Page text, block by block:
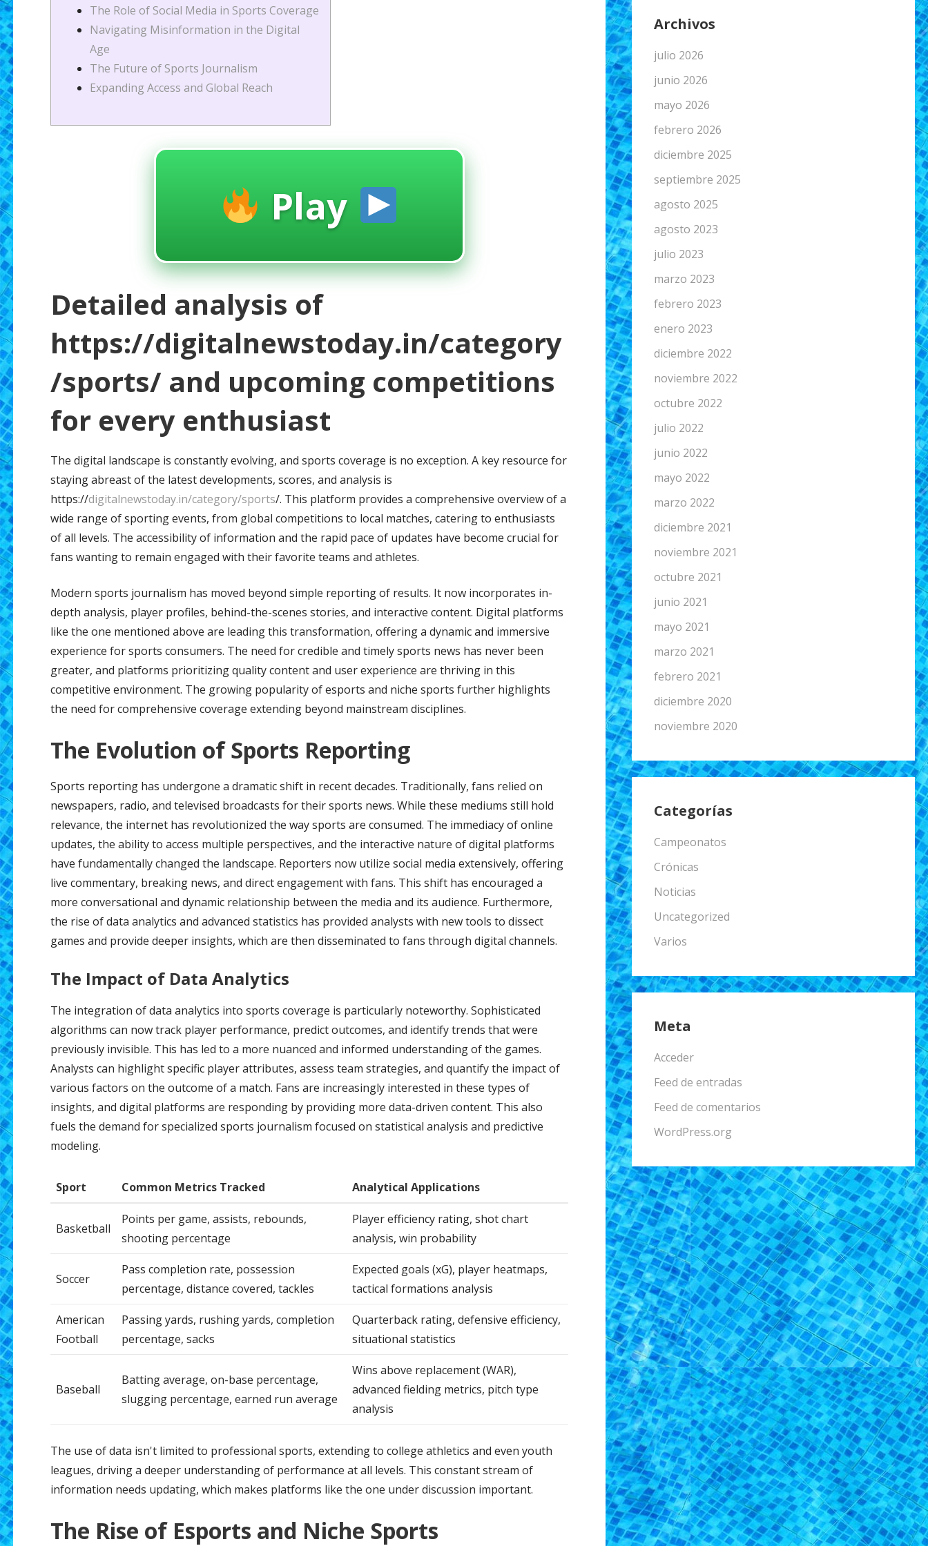
The Role of Social Media in Sports Coverage
Navigating Misinformation in the Digital
Age
The Future of Sports Journalism
Expanding Access and Global Reach
Play
Detailed analysis of
https://digitalnewstoday.in/category
/sports/ and upcoming competitions
for every enthusiast
The digital landscape is constantly evolving, and sports coverage is no exception. A key resource for
staying abreast of the latest developments, scores, and analysis is
https://digitalnewstoday.in/category/sports/. This platform provides a comprehensive overview of a
wide range of sporting events, from global competitions to local matches, catering to enthusiasts
of all levels. The accessibility of information and the rapid pace of updates have become crucial for
fans wanting to remain engaged with their favorite teams and athletes.
Modern sports journalism has moved beyond simple reporting of results. It now incorporates in-
depth analysis, player profiles, behind-the-scenes stories, and interactive content. Digital platforms
like the one mentioned above are leading this transformation, offering a dynamic and immersive
experience for sports consumers. The need for credible and timely sports news has never been
greater, and platforms prioritizing quality content and user experience are thriving in this
competitive environment. The growing popularity of esports and niche sports further highlights
the need for comprehensive coverage extending beyond mainstream disciplines.
The Evolution of Sports Reporting
Sports reporting has undergone a dramatic shift in recent decades. Traditionally, fans relied on
newspapers, radio, and televised broadcasts for their sports news. While these mediums still hold
relevance, the internet has revolutionized the way sports are consumed. The immediacy of online
updates, the ability to access multiple perspectives, and the interactive nature of digital platforms
have fundamentally changed the landscape. Reporters now utilize social media extensively, offering
live commentary, breaking news, and direct engagement with fans. This shift has encouraged a
more conversational and dynamic relationship between the media and its audience. Furthermore,
the rise of data analytics and advanced statistics has provided analysts with new tools to dissect
games and provide deeper insights, which are then disseminated to fans through digital channels.
The Impact of Data Analytics
The integration of data analytics into sports coverage is particularly noteworthy. Sophisticated
algorithms can now track player performance, predict outcomes, and identify trends that were
previously invisible. This has led to a more nuanced and informed understanding of the games.
Analysts can highlight specific player attributes, assess team strategies, and quantify the impact of
various factors on the outcome of a match. Fans are increasingly interested in these types of
insights, and digital platforms are responding by providing more data-driven content. This also
fuels the demand for specialized sports journalism focused on statistical analysis and predictive
modeling.
Sport Common Metrics Tracked Analytical Applications
Basketball
Points per game, assists, rebounds,
shooting percentage
Player efficiency rating, shot chart
analysis, win probability
Soccer
Pass completion rate, possession
percentage, distance covered, tackles
Expected goals (xG), player heatmaps,
tactical formations analysis
American
Football
Passing yards, rushing yards, completion
percentage, sacks
Quarterback rating, defensive efficiency,
situational statistics
Baseball
Batting average, on-base percentage,
slugging percentage, earned run average
Wins above replacement (WAR),
advanced fielding metrics, pitch type
analysis
The use of data isn't limited to professional sports, extending to college athletics and even youth
leagues, driving a deeper understanding of performance at all levels. This constant stream of
information needs updating, which makes platforms like the one under discussion important.
The Rise of Esports and Niche Sports
Archivos
julio 2026
junio 2026
mayo 2026
febrero 2026
diciembre 2025
septiembre 2025
agosto 2025
agosto 2023
julio 2023
marzo 2023
febrero 2023
enero 2023
diciembre 2022
noviembre 2022
octubre 2022
julio 2022
junio 2022
mayo 2022
marzo 2022
diciembre 2021
noviembre 2021
octubre 2021
junio 2021
mayo 2021
marzo 2021
febrero 2021
diciembre 2020
noviembre 2020
Categorías
Campeonatos
Crónicas
Noticias
Uncategorized
Varios
Meta
Acceder
Feed de entradas
Feed de comentarios
WordPress.org